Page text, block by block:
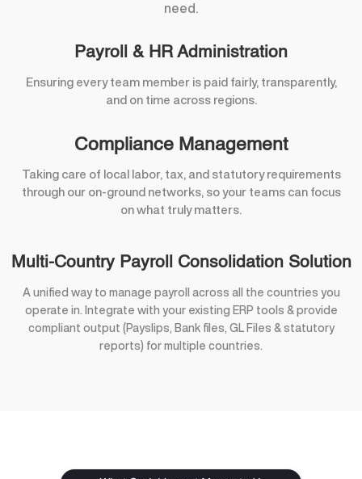
need.
Payroll & HR Administration
Ensuring every team member is paid fairly, transparently,
and on time across regions.
Compliance Management
Taking care of local labor, tax, and statutory requirements
through our on-ground networks, so your teams can focus
on what truly matters.
Multi-Country Payroll Consolidation Solution
A unified way to manage payroll across all the countries you
operate in. Integrate with your existing ERP tools & provide
compliant output (Payslips, Bank files, GL Files & statutory
reports) for multiple countries.